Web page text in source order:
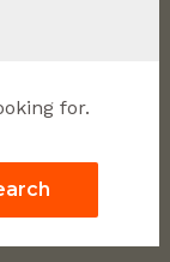
for.